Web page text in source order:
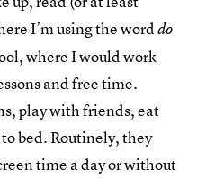
I’m using the worddo
where I would work
and free time.
play with friends, eat
bed. Routinely, they
time a day or without